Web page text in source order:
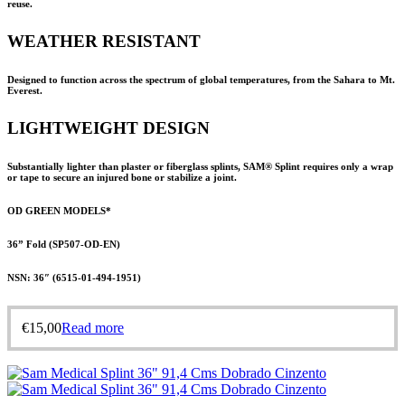
reuse.
WEATHER RESISTANT
Designed to function across the spectrum of global temperatures, from the Sahara to Mt.
Everest.
LIGHTWEIGHT DESIGN
Substantially lighter than plaster or fiberglass splints, SAM® Splint requires only a wrap
or tape to secure an injured bone or stabilize a joint.
OD GREEN MODELS*
36” Fold (SP507-OD-EN)
NSN: 36″ (6515-01-494-1951)
€15,00Read more